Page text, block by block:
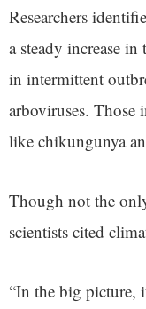
Researchers
a steady increase
in intermittent
arboviruses. Those
like chikungunya
Though not the
scientists cited
“In the big picture,